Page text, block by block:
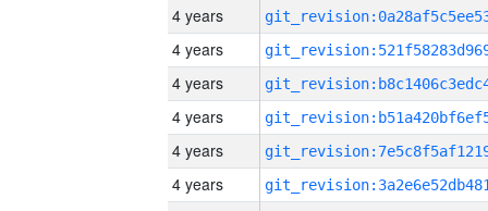
4 years
4 years
4 years
4 years
4 years
4 years